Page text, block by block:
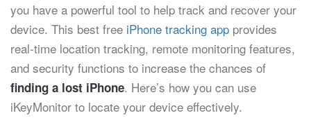
you have a powerful tool to help track and recover your
device. This best free iPhone tracking app provides
real-time location tracking, remote monitoring features,
and security functions to increase the chances of
finding a lost iPhone. Here’s how you can use
iKeyMonitor to locate your device effectively.